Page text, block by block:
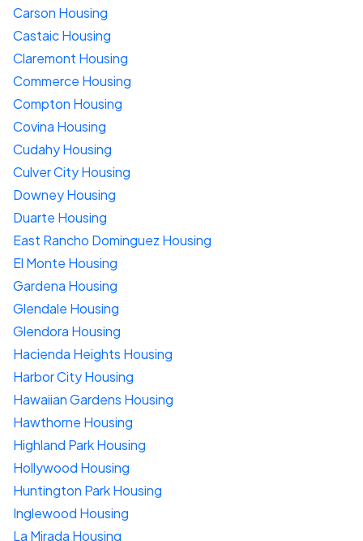
Carson Housing
Castaic Housing
Claremont Housing
Commerce Housing
Compton Housing
Covina Housing
Cudahy Housing
Culver City Housing
Downey Housing
Duarte Housing
East Rancho Dominguez Housing
El Monte Housing
Gardena Housing
Glendale Housing
Glendora Housing
Hacienda Heights Housing
Harbor City Housing
Hawaiian Gardens Housing
Hawthorne Housing
Highland Park Housing
Hollywood Housing
Huntington Park Housing
Inglewood Housing
La Mirada Housing